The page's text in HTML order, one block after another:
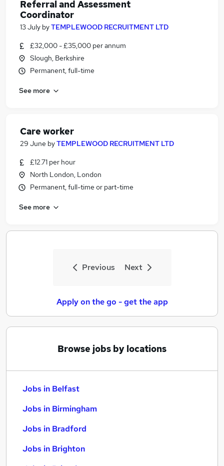
Referral and Assessment
Coordinator
13 July byTEMPLEWOOD RECRUITMENT LTD
£32,000 - £35,000 per annum
Slough, Berkshire
Permanent, full-time
See more
Care worker
29 June byTEMPLEWOOD RECRUITMENT LTD
£12.71 per hour
North London, London
Permanent, full-time or part-time
See more
Previous Next
Apply on the go - get the app
Browse jobs by locations
Jobs in Belfast
Jobs in Birmingham
Jobs in Bradford
Jobs in Brighton